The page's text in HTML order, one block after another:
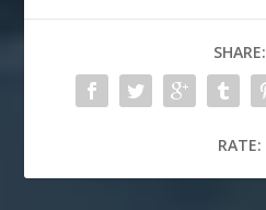
SHARE:
RATE: